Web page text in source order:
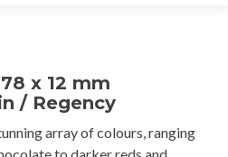
x 12 mm
/ Regency
array of colours, ranging